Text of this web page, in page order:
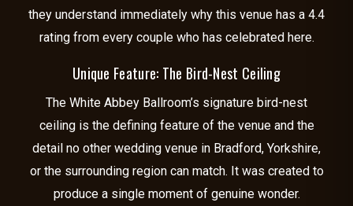
they understand immediately why this venue has a 4.4
rating from every couple who has celebrated here.
Unique Feature: The Bird-Nest Ceiling
The White Abbey Ballroom’s signature bird-nest
ceiling is the defining feature of the venue and the
detail no other wedding venue in Bradford, Yorkshire,
or the surrounding region can match. It was created to
produce a single moment of genuine wonder.